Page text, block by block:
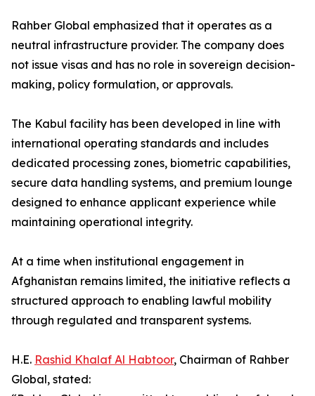
Rahber Global emphasized that it operates as a
neutral infrastructure provider. The company does
not issue visas and has no role in sovereign decision-
making, policy formulation, or approvals.
The Kabul facility has been developed in line with
international operating standards and includes
dedicated processing zones, biometric capabilities,
secure data handling systems, and premium lounge
designed to enhance applicant experience while
maintaining operational integrity.
At a time when institutional engagement in
Afghanistan remains limited, the initiative reflects a
structured approach to enabling lawful mobility
through regulated and transparent systems.
H.E. Rashid Khalaf Al Habtoor, Chairman of Rahber
Global, stated: